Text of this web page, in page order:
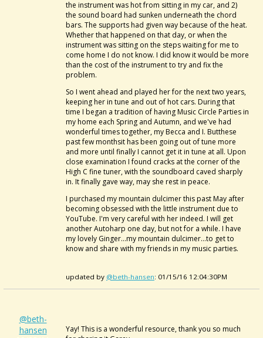
the instrument was hot from sitting in my car, and 2)
the sound board had sunken underneath the chord
bars. The supports had given way because of the heat.
Whether that happened on that day, or when the
instrument was sitting on the steps waiting for me to
come home I do not know. I did know it would be more
than the cost of the instrument to try and fix the
problem.
So I went ahead and played her for the next two years,
keeping her in tune and out of hot cars. During that
time I began a tradition of having Music Circle Parties in
my home each Spring and Autumn, and we've had
wonderful times together, my Becca and I. Butthese
past few monthsit has been going out of tune more
and more until finally I cannot get it in tune at all. Upon
close examination I found cracks at the corner of the
High C fine tuner, with the soundboard caved sharply
in. It finally gave way, may she rest in peace.
I purchased my mountain dulcimer this past May after
becoming obsessed with the little instrument due to
YouTube. I'm very careful with her indeed. I will get
another Autoharp one day, but not for a while. I have
my lovely Ginger...my mountain dulcimer...to get to
know and share with my friends in my music parties.
updated by @beth-hansen: 01/15/16 12:04:30PM
@beth-
hansen
Yay! This is a wonderful resource, thank you so much